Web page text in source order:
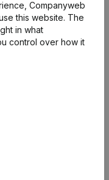
Appointments
Companyweb
this website. The
in what
control over how it